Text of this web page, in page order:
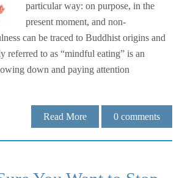
particular way: on purpose, in the
present moment, and non-
can be traced to Buddhist origins and
referred to as “mindful eating” is an
down and paying attention
Read More 0 comments